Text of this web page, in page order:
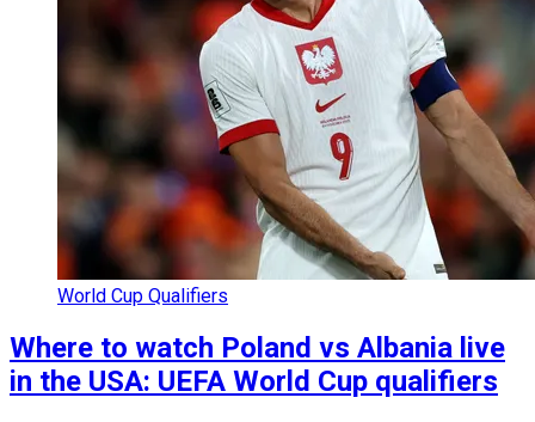
World Cup Qualifiers
Where to watch Poland vs Albania live
in the USA: UEFA World Cup qualifiers